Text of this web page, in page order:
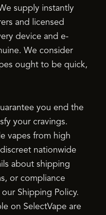
supply instantly
and licensed
device and e-
We consider
ought to be quick,
you end the
your cravings.
vapes from high
nationwide
about shipping
or compliance
Shipping Policy.
on SelectVape are